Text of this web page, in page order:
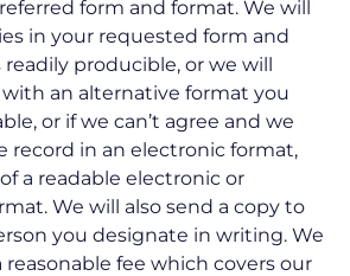
form and format. We will
in your requested form and
producible, or we will
an alternative format you
or if we can’t agree and we
record in an electronic format,
a readable electronic or
We will also send a copy to
you designate in writing. We
reasonable fee which covers our